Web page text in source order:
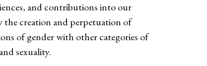
and contributions into our
the creation and perpetuation of
of gender with other categories of
sexuality.